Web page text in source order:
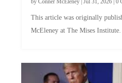
McEleney at The Mises